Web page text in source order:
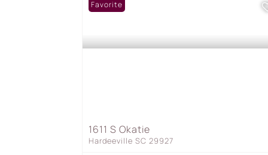
Favorite
1611 S Okatie
Hardeeville SC 29927